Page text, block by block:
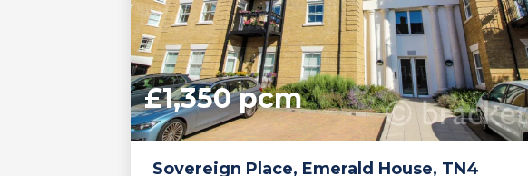
Sovereign Place, Emerald House, TN4
£1,350 pcm